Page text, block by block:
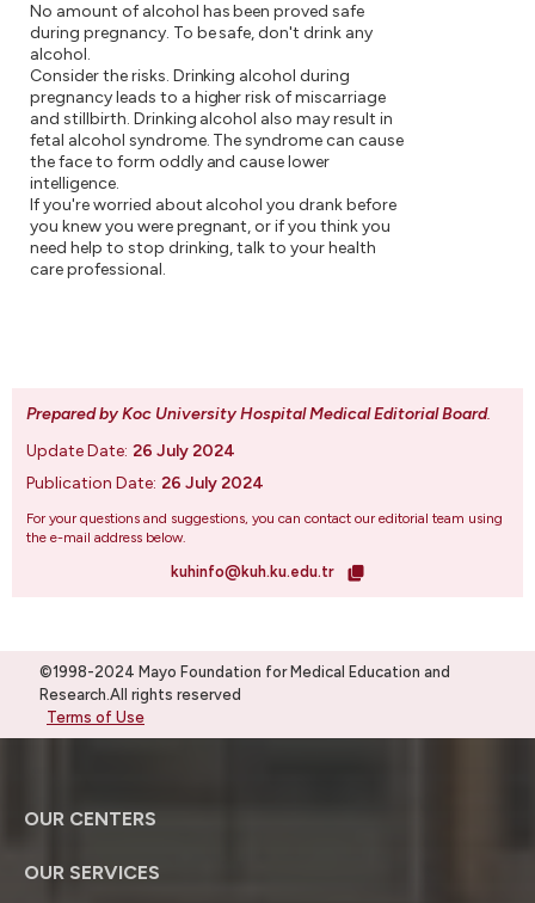
No amount of alcohol has been proved safe
during pregnancy. To be safe, don't drink any
alcohol.
Consider the risks. Drinking alcohol during
pregnancy leads to a higher risk of miscarriage
and stillbirth. Drinking alcohol also may result in
fetal alcohol syndrome. The syndrome can cause
the face to form oddly and cause lower
intelligence.
If you're worried about alcohol you drank before
you knew you were pregnant, or if you think you
need help to stop drinking, talk to your health
care professional.
Prepared by Koc University Hospital Medical Editorial Board.
Update Date: 26 July 2024
Publication Date: 26 July 2024
For your questions and suggestions, you can contact our editorial team using
the e-mail address below.
kuhinfo@kuh.ku.edu.tr
©1998-2024 Mayo Foundation for Medical Education and
Research.All rights reserved
Terms of Use
OUR CENTERS
OUR SERVICES